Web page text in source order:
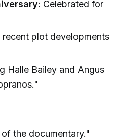
: Celebrated for
recent plot developments
Halle Bailey and Angus
the documentary."